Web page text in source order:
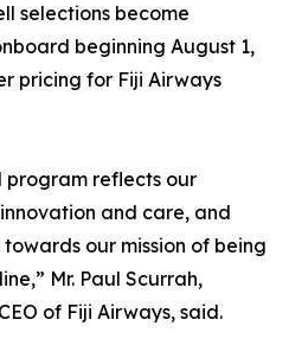
selections become
beginning August 1,
pricing for Fiji Airways
program reflects our
and care, and
our mission of being
Mr. Paul Scurrah,
of Fiji Airways, said.